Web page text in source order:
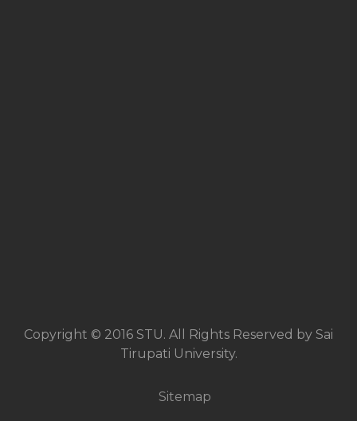
Copyright © 2016 STU. All Rights Reserved by Sai
Tirupati University.
Sitemap